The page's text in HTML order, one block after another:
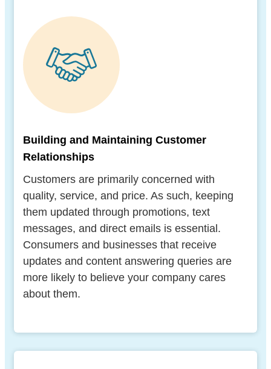
Building and Maintaining Customer
Relationships
Customers are primarily concerned with
quality, service, and price. As such, keeping
them updated through promotions, text
messages, and direct emails is essential.
Consumers and businesses that receive
updates and content answering queries are
more likely to believe your company cares
about them.